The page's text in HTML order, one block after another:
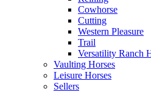
Cowhorse
Cutting
Western Pleasure
Trail
Versatility Ranch
Vaulting Horses
Leisure Horses
Sellers